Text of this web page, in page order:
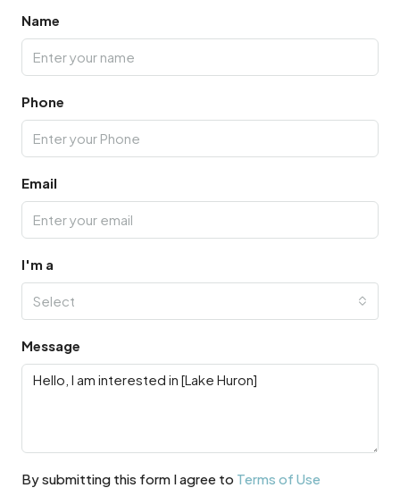
Name
Phone
Email
I'm a
Select
Message
By submitting this form I agree to Terms of Use